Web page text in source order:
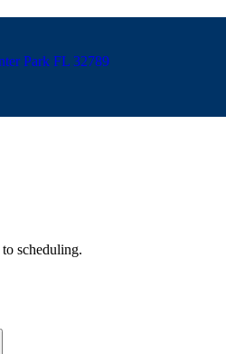
Park FL 32789
scheduling.